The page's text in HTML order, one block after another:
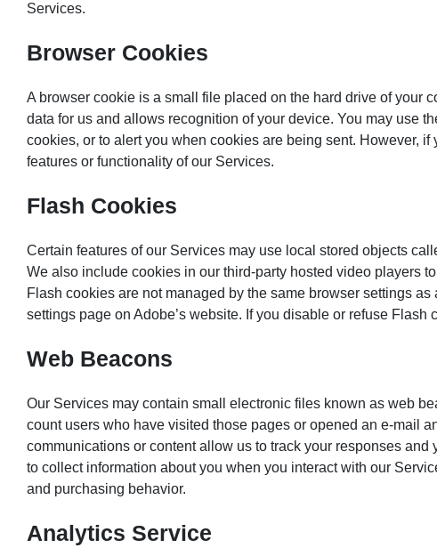
Services.
Browser Cookies
A browser cookie is a small file placed on the hard drive of your
data for us and allows recognition of your device. You may use
cookies, or to alert you when cookies are being sent. However,
features or functionality of our Services.
Flash Cookies
Certain features of our Services may use local stored objects
We also include cookies in our third-party hosted video players
Flash cookies are not managed by the same browser settings
settings page on Adobe’s website. If you disable or refuse
Web Beacons
Our Services may contain small electronic files known as web
count users who have visited those pages or opened an e-mail
communications or content allow us to track your responses
to collect information about you when you interact with our
and purchasing behavior.
Analytics Service